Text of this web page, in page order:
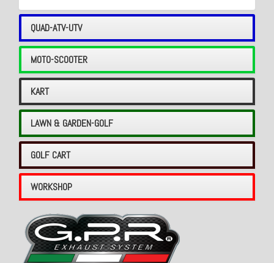
QUAD-ATV-UTV
MOTO-SCOOTER
KART
LAWN & GARDEN-GOLF
GOLF CART
WORKSHOP